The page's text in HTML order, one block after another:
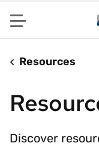
Menu
Resources
Discover